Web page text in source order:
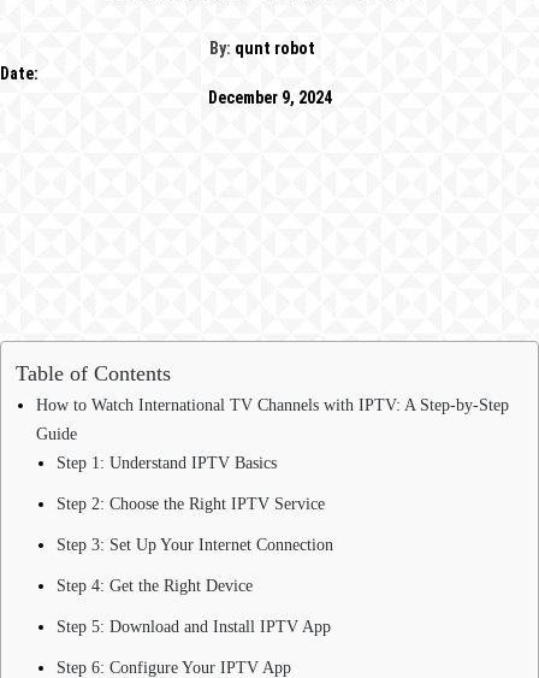
By: qunt robot
Date:
December 9, 2024
Table of Contents
How to Watch International TV Channels with IPTV: A Step-by-Step
Guide
Step 1: Understand IPTV Basics
Step 2: Choose the Right IPTV Service
Step 3: Set Up Your Internet Connection
Step 4: Get the Right Device
Step 5: Download and Install IPTV App
Step 6: Configure Your IPTV App